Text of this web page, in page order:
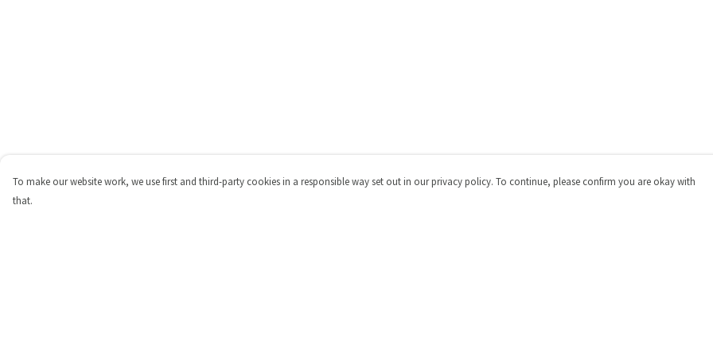
To make our website work, we use first and third-party cookies in a responsible way set out in our privacy policy. To continue, please confirm you are okay with
that.